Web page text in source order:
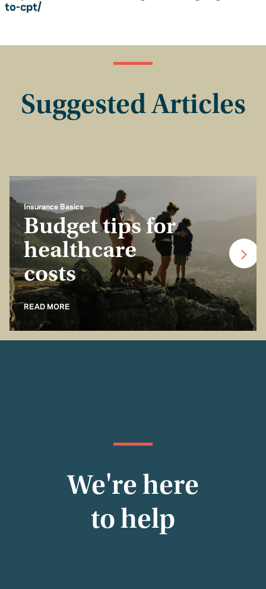
to-cpt/
Suggested Articles
Insurance Basics
Budget tips for
healthcare
costs
READ MORE
We're here
to help